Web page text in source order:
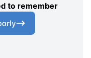
to remember